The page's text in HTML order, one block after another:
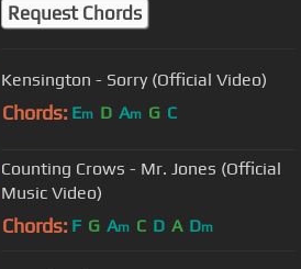
Request Chords
Kensington - Sorry (Official Video)
Chords: Em D Am G C
Counting Crows - Mr. Jones (Official
Music Video)
Chords: F G Am C D A Dm